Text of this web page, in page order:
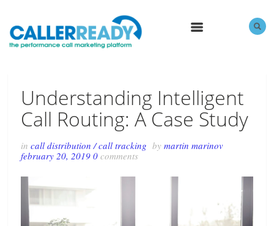
Understanding Intelligent
Call Routing: A Case Study
incall distribution /call tracking bymartin marinov
february 20, 2019 0comments